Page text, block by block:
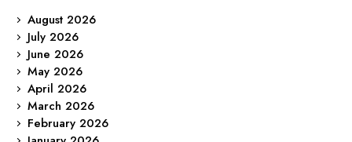
August 2026
July 2026
June 2026
May 2026
April 2026
March 2026
February 2026